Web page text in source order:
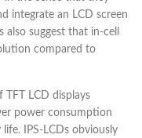
integrate an LCD screen
also suggest that in-cell
compared to
TFT LCD displays
power consumption
IPS-LCDs obviously